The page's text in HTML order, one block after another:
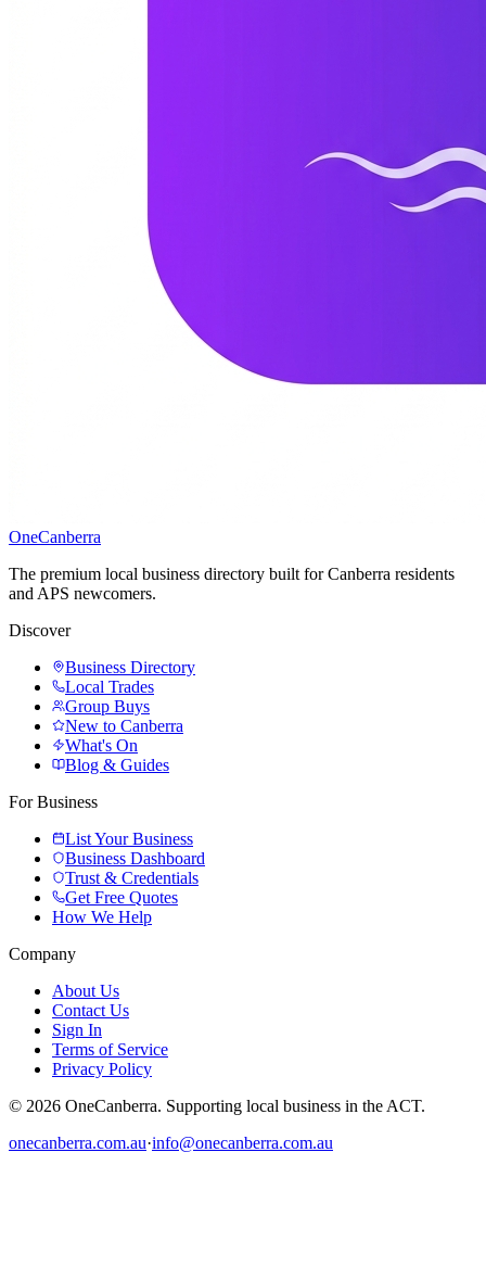
OneCanberra
The premium local business directory built for Canberra residents
and APS newcomers.
Discover
Business Directory
Local Trades
Group Buys
New to Canberra
What's On
Blog & Guides
For Business
List Your Business
Business Dashboard
Trust & Credentials
Get Free Quotes
How We Help
Company
About Us
Contact Us
Sign In
Terms of Service
Privacy Policy
© 2026 OneCanberra. Supporting local business in the ACT.
onecanberra.com.au·info@onecanberra.com.au